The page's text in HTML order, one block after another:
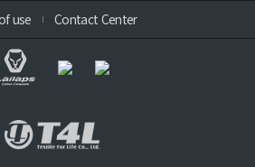
use Contact Center